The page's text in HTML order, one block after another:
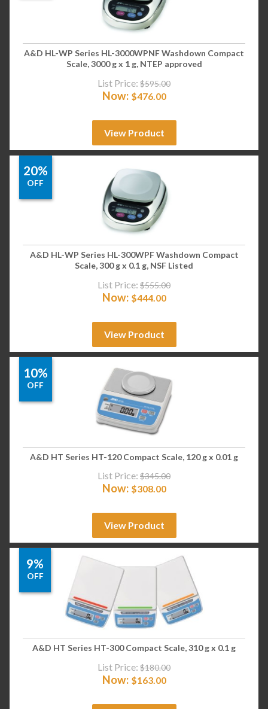
A&D HL-WP Series HL-3000WPNF Washdown Compact
Scale, 3000 g x 1 g, NTEP approved
List Price: $595.00
Now: $476.00
View Product
20%
OFF
A&D HL-WP Series HL-300WPF Washdown Compact
Scale, 300 g x 0.1 g, NSF Listed
List Price: $555.00
Now: $444.00
View Product
10%
OFF
A&D HT Series HT-120 Compact Scale, 120 g x 0.01 g
List Price: $345.00
Now: $308.00
View Product
9%
OFF
A&D HT Series HT-300 Compact Scale, 310 g x 0.1 g
List Price: $180.00
Now: $163.00